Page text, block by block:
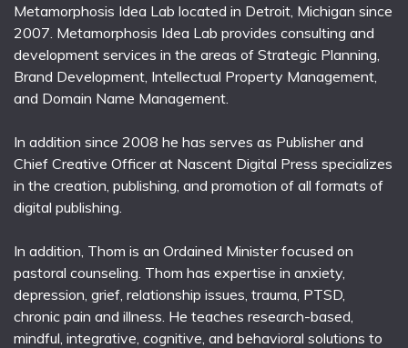
Metamorphosis Idea Lab located in Detroit, Michigan since
2007. Metamorphosis Idea Lab provides consulting and
development services in the areas of Strategic Planning,
Brand Development, Intellectual Property Management,
and Domain Name Management.
In addition since 2008 he has serves as Publisher and
Chief Creative Officer at Nascent Digital Press specializes
in the creation, publishing, and promotion of all formats of
digital publishing.
In addition, Thom is an Ordained Minister focused on
pastoral counseling. Thom has expertise in anxiety,
depression, grief, relationship issues, trauma, PTSD,
chronic pain and illness. He teaches research-based,
mindful, integrative, cognitive, and behavioral solutions to